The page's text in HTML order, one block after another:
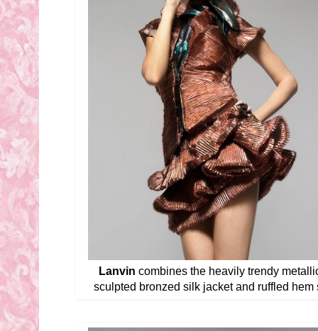
Lanvin combines the heavily trendy
sculpted bronzed silk jacket and ruffled